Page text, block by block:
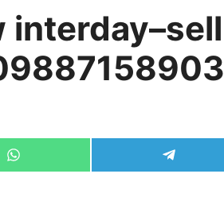
interday–sell
Share
on
Share
on